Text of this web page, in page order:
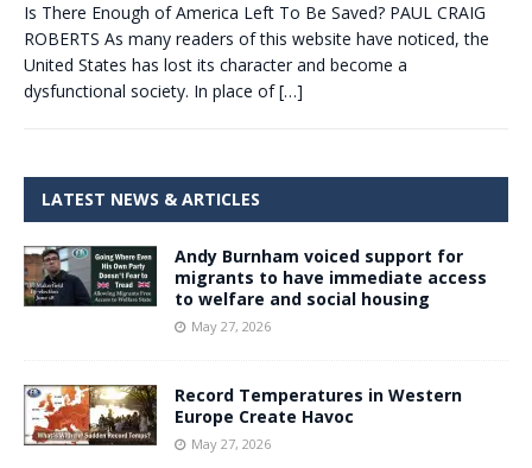
Is There Enough of America Left To Be Saved? PAUL CRAIG
ROBERTS As many readers of this website have noticed, the
United States has lost its character and become a
dysfunctional society. In place of[…]
LATEST NEWS & ARTICLES
Andy Burnham voiced support for
migrants to have immediate access
to welfare and social housing
May 27, 2026
Record Temperatures in Western
Europe Create Havoc
May 27, 2026